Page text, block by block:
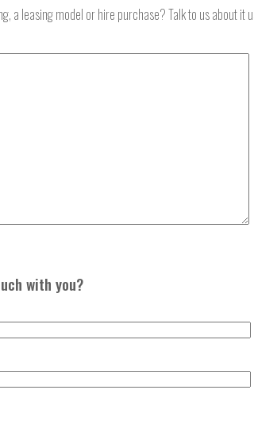
a leasing model or hire purchase? Talk to us about
with you?